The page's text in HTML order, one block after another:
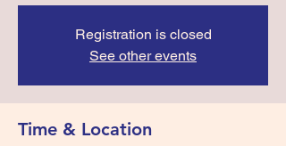
Registration is closed
See other events
Time & Location